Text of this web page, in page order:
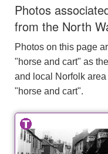
Photos
from the North
Photos on this page
"horse and cart" as
and local Norfolk
"horse and cart".